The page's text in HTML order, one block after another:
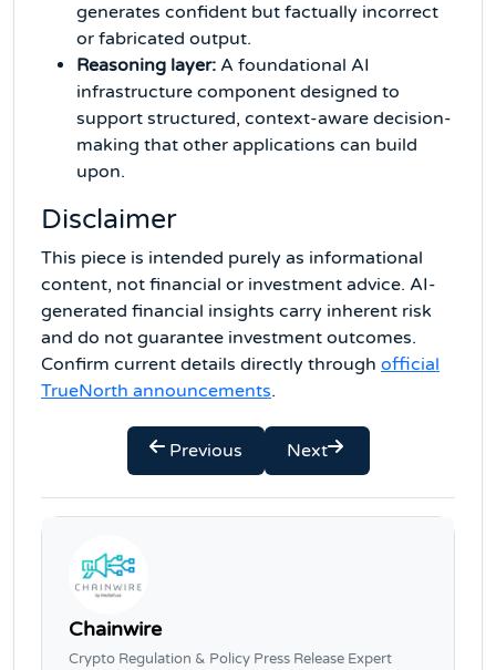
generates confident but factually incorrect
or fabricated output.
Reasoning layer: A foundational AI
infrastructure component designed to
support structured, context-aware decision-
making that other applications can build
upon.
Disclaimer
This piece is intended purely as informational
content, not financial or investment advice. AI-
generated financial insights carry inherent risk
and do not guarantee investment outcomes.
Confirm current details directly through official
TrueNorth announcements.
Previous Next
Chainwire
Crypto Regulation & Policy Press Release Expert